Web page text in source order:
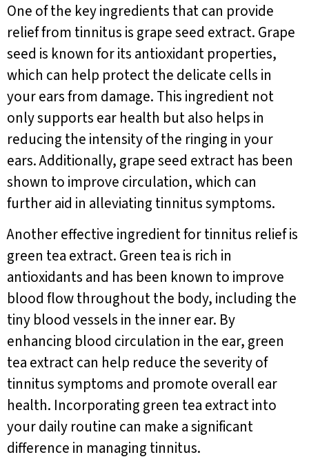
One of the key ingredients that can provide
relief from tinnitus is grape seed extract. Grape
seed is known for its antioxidant properties,
which can help protect the delicate cells in
your ears from damage. This ingredient not
only supports ear health but also helps in
reducing the intensity of the ringing in your
ears. Additionally, grape seed extract has been
shown to improve circulation, which can
further aid in alleviating tinnitus symptoms.
Another effective ingredient for tinnitus relief is
green tea extract. Green tea is rich in
antioxidants and has been known to improve
blood flow throughout the body, including the
tiny blood vessels in the inner ear. By
enhancing blood circulation in the ear, green
tea extract can help reduce the severity of
tinnitus symptoms and promote overall ear
health. Incorporating green tea extract into
your daily routine can make a significant
difference in managing tinnitus.